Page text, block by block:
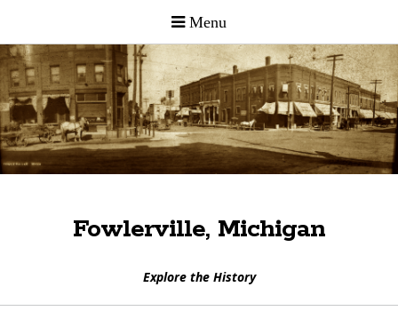
Fowlerville, Michigan
Explore the History